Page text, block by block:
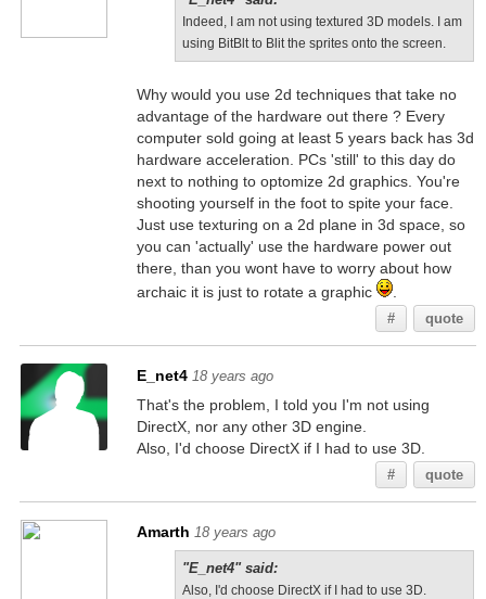
Indeed, I am not using textured 3D models. I am
using BitBlt to Blit the sprites onto the screen.
Why would you use 2d techniques that take no
advantage of the hardware out there ? Every
computer sold going at least 5 years back has 3d
hardware acceleration. PCs 'still' to this day do
next to nothing to optomize 2d graphics. You're
shooting yourself in the foot to spite your face.
Just use texturing on a 2d plane in 3d space, so
you can 'actually' use the hardware power out
there, than you wont have to worry about how
archaic it is just to rotate a graphic
.
# quote
E_net4 18 years ago
That's the problem, I told you I'm not using
DirectX, nor any other 3D engine.
Also, I'd choose DirectX if I had to use 3D.
# quote
Amarth 18 years ago
"E_net4" said:
Also, I'd choose DirectX if I had to use 3D.